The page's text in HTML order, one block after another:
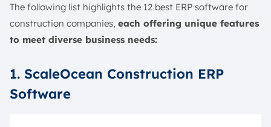
The following list highlights the 12 best ERP software for
construction companies, each offering unique features
to meet diverse business needs:
1. ScaleOcean Construction ERP
Software